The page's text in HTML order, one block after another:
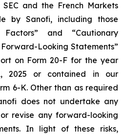
and the French Markets
by Sanofi, including those
and “Cautionary
Looking Statements”
on Form 20-F for the year
2025 or contained in our
6-K. Other than as required
does not undertake any
revise any forward-looking
In light of these risks,